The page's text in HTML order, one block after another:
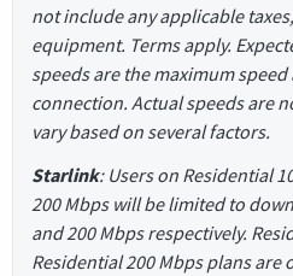
not include any applicable
equipment. Terms apply.
speeds are the maximum
connection. Actual speeds are
vary based on several factors.
Starlink: Users on Residential
200 Mbps will be limited to
and 200 Mbps respectively.
Residential 200 Mbps plans are